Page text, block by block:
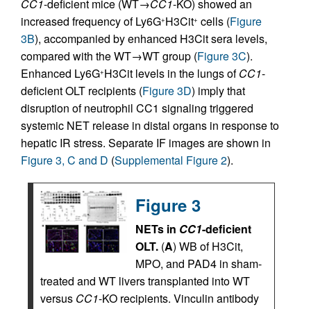
CC1-deficient mice (WT→CC1-KO) showed an
increased frequency of Ly6G+H3Cit+ cells (Figure
3B), accompanied by enhanced H3Cit sera levels,
compared with the WT→WT group (Figure 3C).
Enhanced Ly6G+H3Cit levels in the lungs ofCC1-
deficient OLT recipients (Figure 3D) imply that
disruption of neutrophil CC1 signaling triggered
systemic NET release in distal organs in response to
hepatic IR stress. Separate IF images are shown in
Figure 3, C and D (Supplemental Figure 2).
Figure 3
NETs in CC1-deficient
OLT. (A) WB of H3Cit,
MPO, and PAD4 in sham-
treated and WT livers transplanted into WT
versus CC1-KO recipients. Vinculin antibody